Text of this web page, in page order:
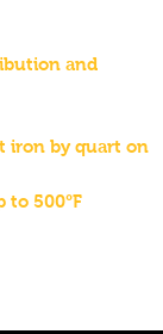
and
iron by quart on
to 500°F